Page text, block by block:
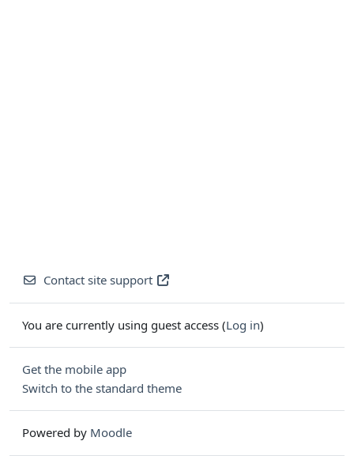
Contact site support
You are currently using guest access (Log in)
Get the mobile app
Switch to the standard theme
Powered by Moodle